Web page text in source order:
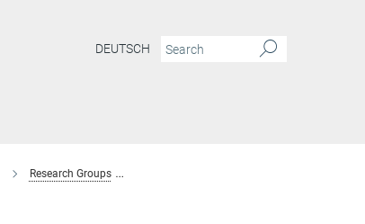
DEUTSCH
Research Groups